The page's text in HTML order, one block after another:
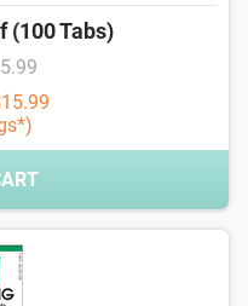
(100 Tabs)